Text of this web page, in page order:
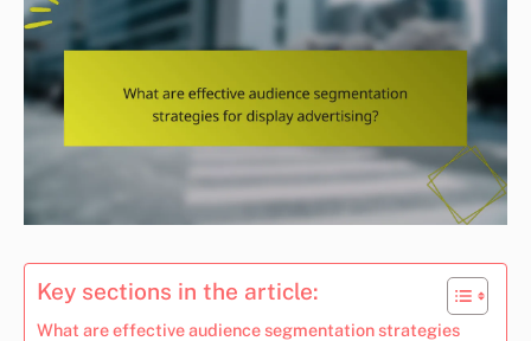
Key sections in the article:
What are effective audience segmentation strategies